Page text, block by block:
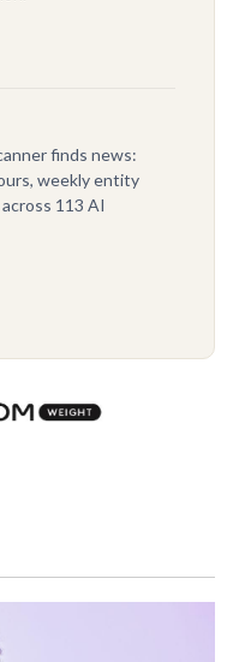
finds news:
weekly entity
113 AI